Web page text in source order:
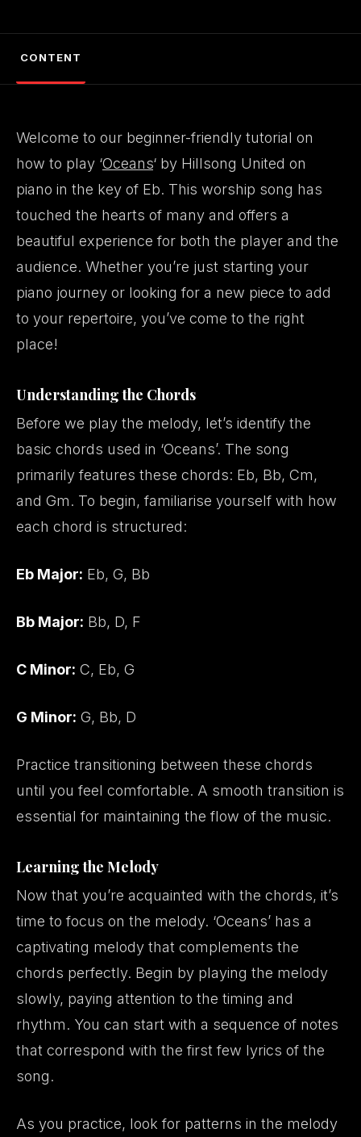
CONTENT
Welcome to our beginner-friendly tutorial on
how to play ‘Oceans‘ by Hillsong United on
piano in the key of Eb. This worship song has
touched the hearts of many and offers a
beautiful experience for both the player and the
audience. Whether you’re just starting your
piano journey or looking for a new piece to add
to your repertoire, you’ve come to the right
place!
Understanding the Chords
Before we play the melody, let’s identify the
basic chords used in ‘Oceans’. The song
primarily features these chords: Eb, Bb, Cm,
and Gm. To begin, familiarise yourself with how
each chord is structured:
Eb Major: Eb, G, Bb
Bb Major: Bb, D, F
C Minor: C, Eb, G
G Minor: G, Bb, D
Practice transitioning between these chords
until you feel comfortable. A smooth transition is
essential for maintaining the flow of the music.
Learning the Melody
Now that you’re acquainted with the chords, it’s
time to focus on the melody. ‘Oceans’ has a
captivating melody that complements the
chords perfectly. Begin by playing the melody
slowly, paying attention to the timing and
rhythm. You can start with a sequence of notes
that correspond with the first few lyrics of the
song.
As you practice, look for patterns in the melody